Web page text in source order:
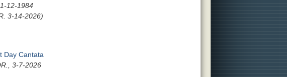
12-1984
3-14-2026)
Day Cantata
3-7-2026